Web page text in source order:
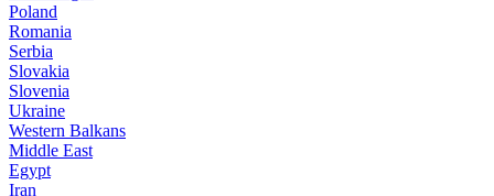
Poland
Romania
Serbia
Slovakia
Slovenia
Ukraine
Western Balkans
Middle East
Egypt
Iran